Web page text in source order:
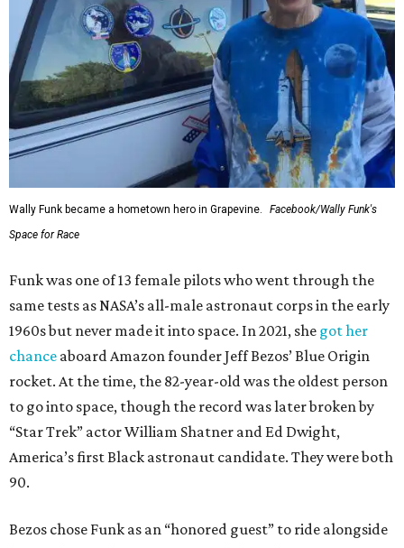
Wally Funk became a hometown hero in Grapevine.
Facebook/Wally Funk's
Space for Race
Funk was one of 13 female pilots who went through the
same tests as NASA’s all-male astronaut corps in the early
1960s but never made it into space. In 2021, she got her
chance aboard Amazon founder Jeff Bezos’ Blue Origin
rocket. At the time, the 82-year-old was the oldest person
to go into space, though the record was later broken by
“Star Trek” actor William Shatner and Ed Dwight,
America’s first Black astronaut candidate. They were both
90.
Bezos chose Funk as an “honored guest” to ride alongside